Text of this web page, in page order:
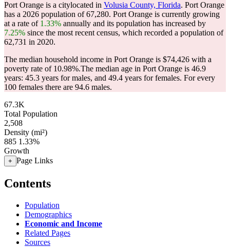
Port Orange is a citylocated in Volusia County, Florida. Port Orange
has a 2026 population of67,280. Port Orange is currently growing
at a rate of 1.33% annually and its population has increased by
7.25% since the most recent census, which recorded a population of
62,731 in 2020.
The median household income in Port Orange is $74,426 with a
poverty rate of 10.98%.The median age in Port Orange is 46.9
years: 45.3 years for males, and 49.4 years for females. For every
100 females there are 94.6 males.
67.3K
Total Population
2,508
Density (mi²)
885 1.33%
Growth
+ Page Links
Contents
Population
Demographics
Economic and Income
Related Pages
Sources